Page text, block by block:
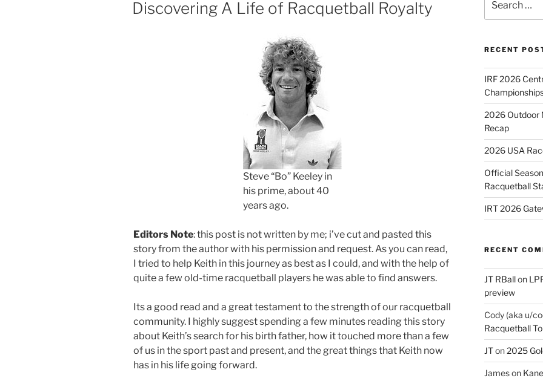
Discovering A Life of Racquetball Royalty
Steve “Bo” Keeley in
his prime, about 40
years ago.
Editors Note: this post is not written by me; i’ve cut and pasted this
story from the author with his permission and request. As you can read,
I tried to help Keith in this journey as best as I could, and with the help of
quite a few old-time racquetball players he was able to find answers.
Its a good read and a great testament to the strength of our racquetball
community. I highly suggest spending a few minutes reading this story
about Keith’s search for his birth father, how it touched more than a few
of us in the sport past and present, and the great things that Keith now
has in his life going forward.
for:
RECENT
IRF 2026
2026 Outdoor
Recap
2026 USA
Official
Racquetball
IRT 2026
RECENT
JT RBallon
preview
Cody (aka u/
Racquetball
JTon2025
Jameson